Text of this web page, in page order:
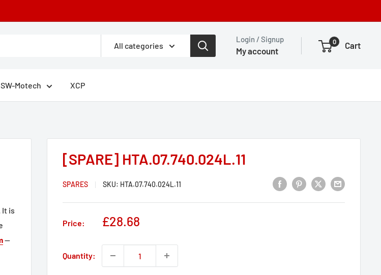
All categories
Login / Signup
My account
0 Cart
SW-Motech XCP
[SPARE] HTA.07.740.024L.11
SPARES SKU: HTA.07.740.024L.11
Price:
Sale
£28.68
Quantity:
It is
—